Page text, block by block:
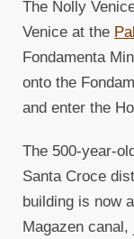
The Nolly
Venice at the
Fondamenta
onto the
and enter the
The 500-year-
Santa Croce
building is now
Magazen